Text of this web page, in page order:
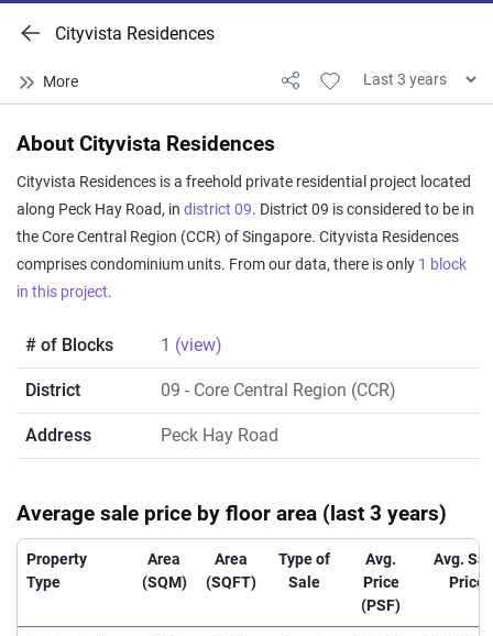
Cityvista Residences
About Cityvista Residences
Cityvista Residences is a freehold private residential project located
along Peck Hay Road, in district 09. District 09 is considered to be in
the Core Central Region (CCR) of Singapore. Cityvista Residences
comprises condominium units. From our data, there is only 1 block
in this project.
# of Blocks 1 (view)
District 09 - Core Central Region (CCR)
Address Peck Hay Road
Average sale price by floor area (last 3 years)
Property
Type
Area
(SQM)
Area
(SQFT)
Type of
Sale
Avg.
Price
(PSF)
Avg.
Price